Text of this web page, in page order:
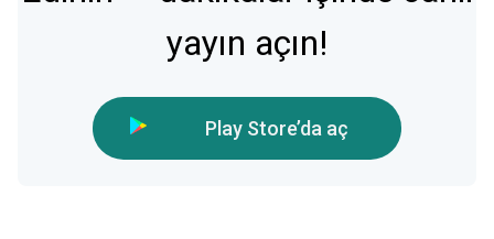
yayın açın!
Play Store’da aç